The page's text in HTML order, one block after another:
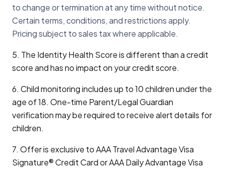
to change or termination at any time without notice.
Certain terms, conditions, and restrictions apply.
Pricing subject to sales tax where applicable.
5. The Identity Health Score is different than a credit
score and has no impact on your credit score.
6. Child monitoring includes up to 10 children under the
age of 18. One-time Parent/Legal Guardian
verification may be required to receive alert details for
children.
7. Offer is exclusive to AAA Travel Advantage Visa
Signature® Credit Card or AAA Daily Advantage Visa